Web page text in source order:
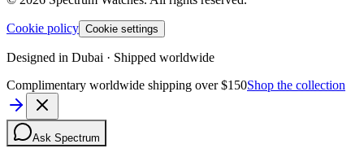
Cookie policy Cookie settings
Designed in Dubai · Shipped worldwide
Complimentary worldwide shipping over $150Shop the collection
Ask Spectrum